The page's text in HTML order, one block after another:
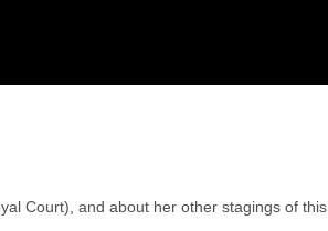
Court), and about her other stagings of this